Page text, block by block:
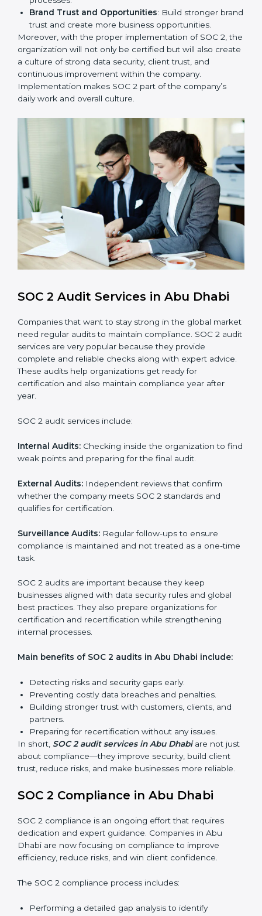
System Adaptation
: Ensure current workflows, IT
tools, and security systems comply with SOC 2
Employee Training
: Train staff on SOC 2 practices
such as access controls, monitoring, and reporting
for daily compliance.
Monitoring and Evaluation
: Set up ongoing
checks to achieve SOC 2 objectives like
confidentiality, availability, and integrity.
Internal Control System: Maintain a strong internal
control system for data security and privacy.
: Achieve better protection of
customer information and reduce risks.
Monitoring and Improvement : Conduct regular
checks and improvements in security and
compliance processes.
Brand Trust and Opportunities: Build stronger
brand trust and create more business
opportunities.
Moreover, with the proper implementation of SOC 2,
the organization will not only be certified but will also
create a culture of strong data security, client trust,
Implementation makes SOC 2 part of the company’s
daily work and overall culture.
SOC 2 Audit Services in Abu Dhabi
market need regular audits to maintain compliance.
SOC 2 audit services are very popular because they
provide complete and reliable checks along with
ready for certification and also maintain compliance
year after year.
SOC 2 audit services include:
find weak points and preparing for the final audit.
External Audits:Independent reviews that confirm
whether the company meets SOC 2 standards and
qualifies for certification.
Surveillance Audits:Regular follow-ups to ensure
compliance is maintained and not treated as a one-
time task.
businesses aligned with data security rules and global
best practices. They also prepare organizations for
certification and recertification while strengthening
internal processes.
Main benefits of SOC 2 audits in Abu Dhabi include:
Detecting risks and security gaps early.
Building stronger trust with customers, clients, and